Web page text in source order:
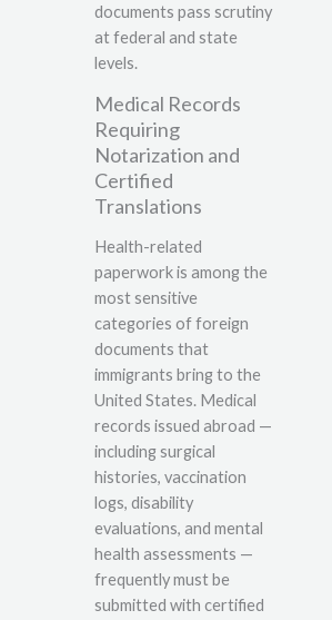
documents pass scrutiny
at federal and state
levels.
Medical Records
Requiring
Notarization and
Certified
Translations
Health-related
paperwork is among the
most sensitive
categories of foreign
documents that
immigrants bring to the
United States. Medical
records issued abroad —
including surgical
histories, vaccination
logs, disability
evaluations, and mental
health assessments —
frequently must be
submitted with certified